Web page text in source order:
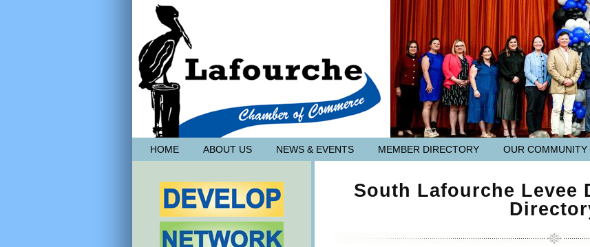
HOME ABOUT US NEWS & EVENTS MEMBER DIRECTORY OUR COMMUNITY
South Lafourche Levee